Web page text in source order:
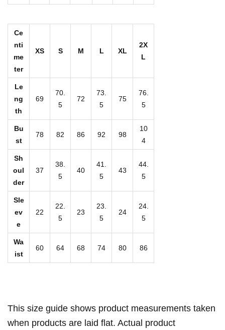
r
e
e
o
s
t
u
t
Ce
nti
me
ter
XS S M L XL
2X
L
Le
ng
th
69
70.
5
72
73.
5
75
76.
5
Bu
st
78 82 86 92 98
10
4
Sh
oul
der
37
38.
5
40
41.
5
43
44.
5
Sle
ev
e
22
22.
5
23
23.
5
24
24.
5
Wa
ist
60 64 68 74 80 86
This size guide shows product measurements taken
when products are laid flat. Actual product